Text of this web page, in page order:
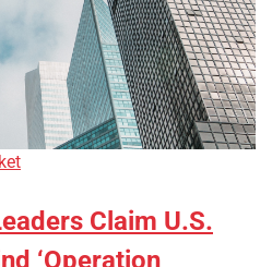
Claim U.S.
‘Operation